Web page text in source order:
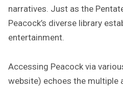
narratives. Just as the
Peacock’s diverse library
entertainment.
Accessing Peacock via
website) echoes the multiple